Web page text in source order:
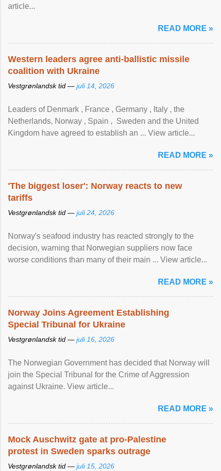
article...
READ MORE »
Western leaders agree anti-ballistic missile
coalition with Ukraine
Vestgrønlandsk tid — juli 14, 2026
Leaders of Denmark , France , Germany , Italy , ​the
Netherlands, Norway , Spain , ‌ Sweden and the United
Kingdom have agreed to ​establish an ... View article...
READ MORE »
'The biggest loser': Norway reacts to new
tariffs
Vestgrønlandsk tid — juli 24, 2026
Norway's seafood industry has reacted strongly to the
decision, warning that Norwegian suppliers now face
worse conditions than many of their main ... View article...
READ MORE »
Norway Joins Agreement Establishing
Special Tribunal for Ukraine
Vestgrønlandsk tid — juli 16, 2026
The Norwegian Government has decided that Norway will
join the Special Tribunal for the Crime of Aggression
against Ukraine. View article...
READ MORE »
Mock Auschwitz gate at pro-Palestine
protest in Sweden sparks outrage
Vestgrønlandsk tid — juli 15, 2026